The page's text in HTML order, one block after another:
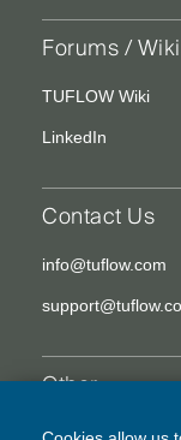
Forums /
TUFLOW Wiki
LinkedIn
Contact Us
info@tuflow.com
Other
EULA